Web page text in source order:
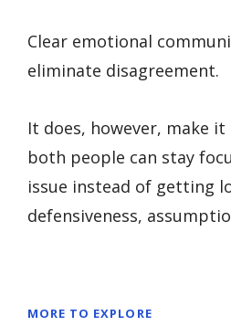
Clear emotional
eliminate disagreement.
It does, however, make
both people can stay
issue instead of getting
defensiveness,
MORE TO EXPLORE